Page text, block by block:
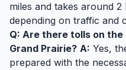
miles and takes around
depending on traffic and
Q: Are there tolls on
Grand Prairie? A: Yes,
prepared with the